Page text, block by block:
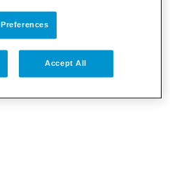
Accept All